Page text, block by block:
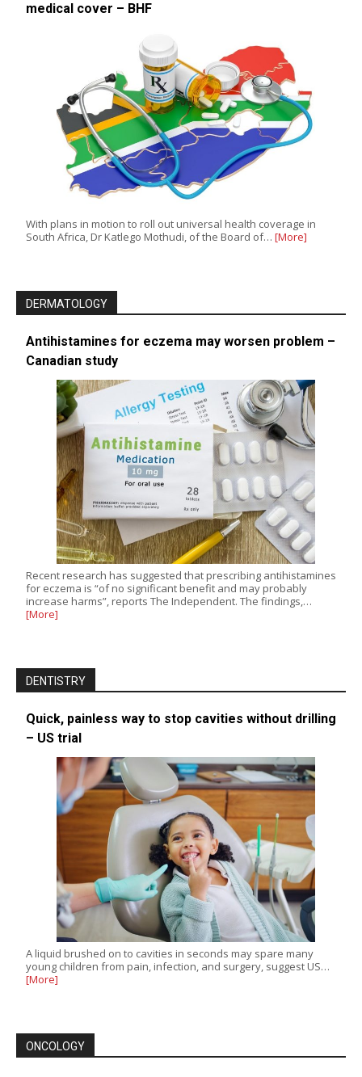
medical cover – BHF
With plans in motion to roll out universal health coverage in
South Africa, Dr Katlego Mothudi, of the Board of… [More]
DERMATOLOGY
Antihistamines for eczema may worsen problem –
Canadian study
Recent research has suggested that prescribing antihistamines
for eczema is “of no significant benefit and may probably
increase harms”, reports The Independent. The findings,…
[More]
DENTISTRY
Quick, painless way to stop cavities without drilling
– US trial
A liquid brushed on to cavities in seconds may spare many
young children from pain, infection, and surgery, suggest US…
[More]
ONCOLOGY